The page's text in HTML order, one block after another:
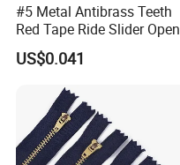
#5 Metal Antibrass Teeth
Red Tape Ride Slider Open
End Zipper
US$0.041